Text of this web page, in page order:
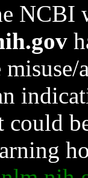
NCBI